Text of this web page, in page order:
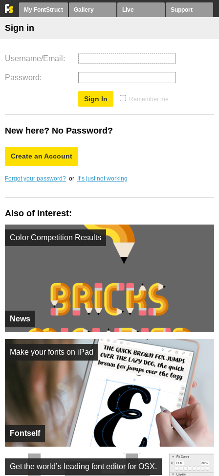
My FontStruct Gallery Live Support
Sign in
Username/Email
Password
Remember me
New here? No Password?
Create an Account
Forgot your password? or It’s just not working
Also of Interest:
News
Color Competition Results
Fontself
Make your fonts on iPad
Get the world’s leading font editor for OSX.